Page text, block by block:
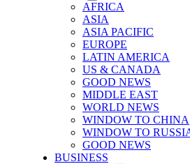
AFRICA
ASIA
ASIA PACIFIC
EUROPE
LATIN AMERICA
US & CANADA
GOOD NEWS
MIDDLE EAST
WORLD NEWS
WINDOW TO CHINA
WINDOW TO
GOOD NEWS
BUSINESS